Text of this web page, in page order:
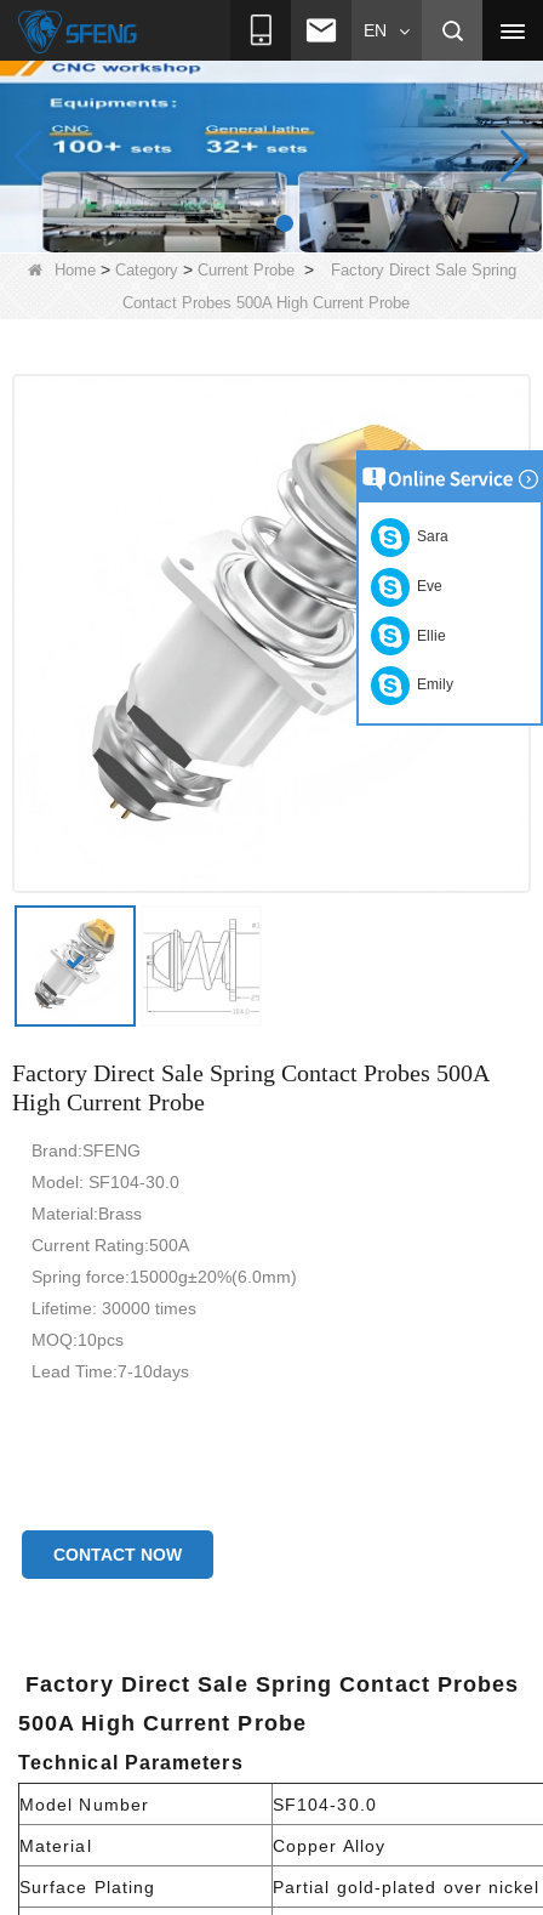
EN
Home> Category> Current Probe>
Factory Direct Sale Spring
Contact Probes 500A High Current Probe
Factory Direct Sale Spring Contact Probes 500A
High Current Probe
Brand:SFENG
Model: SF104-30.0
Material:Brass
Current Rating:500A
Spring force:15000g±20%(6.0mm)
Lifetime: 30000 times
MOQ:10pcs
Lead Time:7-10days
CONTACT NOW
Factory Direct Sale Spring Contact Probes
500A High Current Probe
Technical Parameters
Model Number SF104-30.0
Material Copper Alloy
Surface Plating Partial gold-plated over nickel
Sara
Eve
Ellie
Emily